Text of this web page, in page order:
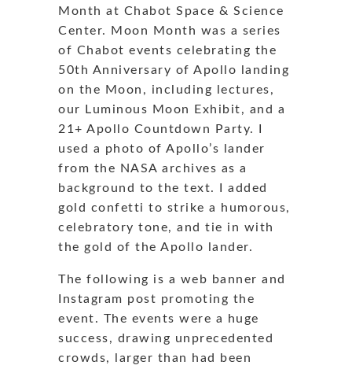
Month at Chabot Space & Science
Center. Moon Month was a series
of Chabot events celebrating the
50th Anniversary of Apollo landing
on the Moon, including lectures,
our Luminous Moon Exhibit, and a
21+ Apollo Countdown Party. I
used a photo of Apollo’s lander
from the NASA archives as a
background to the text. I added
gold confetti to strike a humorous,
celebratory tone, and tie in with
the gold of the Apollo lander.
The following is a web banner and
Instagram post promoting the
event. The events were a huge
success, drawing unprecedented
crowds, larger than had been